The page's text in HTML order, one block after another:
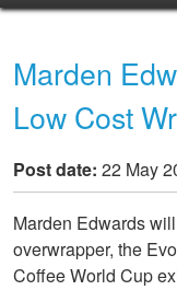
Marden
Low Cost
Post date: 22 May
Marden Edwards
overwrapper, the
Coffee World Cup